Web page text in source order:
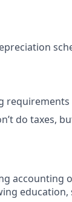
do taxes,
accounting
education,